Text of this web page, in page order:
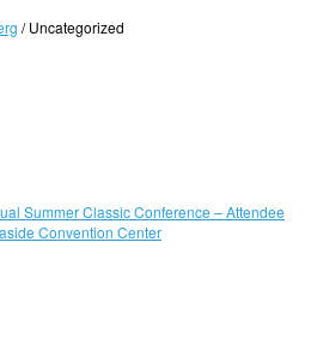
/Uncategorized
Summer Classic Conference – Attendee
Convention Center